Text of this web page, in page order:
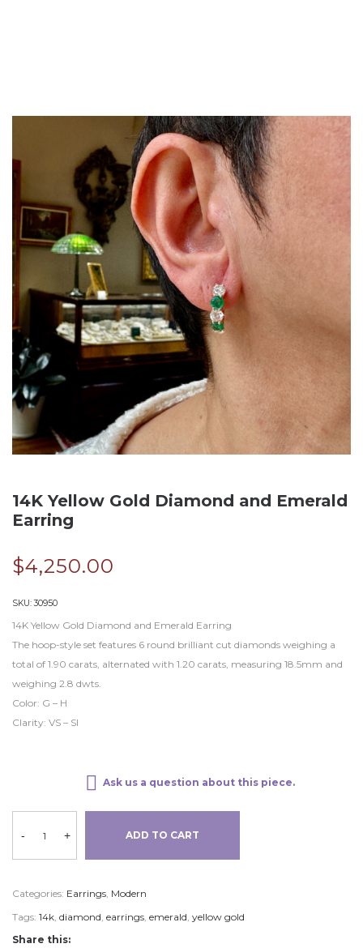
14K Yellow Gold Diamond and Emerald
Earring
$4,250.00
SKU:30950
14K Yellow Gold Diamond and Emerald Earring
The hoop-style set features 6 round brilliant cut diamonds weighing a
total of 1.90 carats, alternated with 1.20 carats, measuring 18.5mm and
weighing 2.8 dwts.
Color: G – H
Clarity: VS – SI
Ask us a question about this piece.
- + ADD TO CART
Categories: Earrings, Modern
Tags: 14k, diamond, earrings, emerald, yellow gold
Share this: